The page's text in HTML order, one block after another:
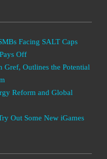
Facing SALT Caps
Off
Gref, Outlines the Potential
Reform and Global
Out Some New iGames